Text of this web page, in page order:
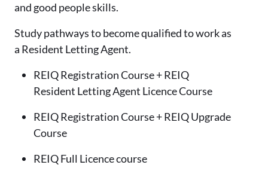
and good people skills.
Study pathways to become qualified to work as
a Resident Letting Agent.
REIQ Registration Course + REIQ
Resident Letting Agent Licence Course
REIQ Registration Course + REIQ Upgrade
Course
REIQ Full Licence course